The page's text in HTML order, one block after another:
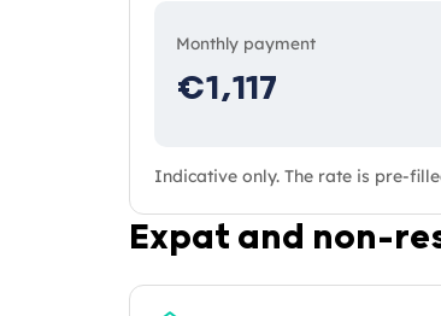
Monthly payment
€1,117
Indicative only. The rate is pre-
Expat and non-